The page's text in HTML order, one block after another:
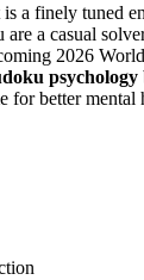
a finely tuned
are a casual
2026
psychology
for better